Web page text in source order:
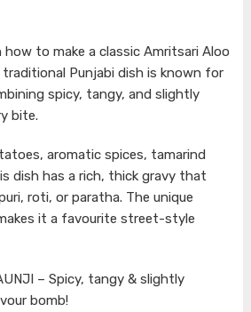
how to make a classic Amritsari Aloo
Punjabi dish is known for
spicy, tangy, and slightly
bite.
aromatic spices, tamarind
dish has a rich, thick gravy that
roti, or paratha. The unique
it a favourite street-style
– Spicy, tangy & slightly
bomb!